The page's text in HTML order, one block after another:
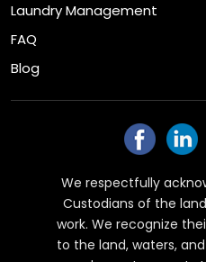
Laundry Management
FAQ
Blog
We respectfully
Custodians of the
work. We recognize
to the land, waters,